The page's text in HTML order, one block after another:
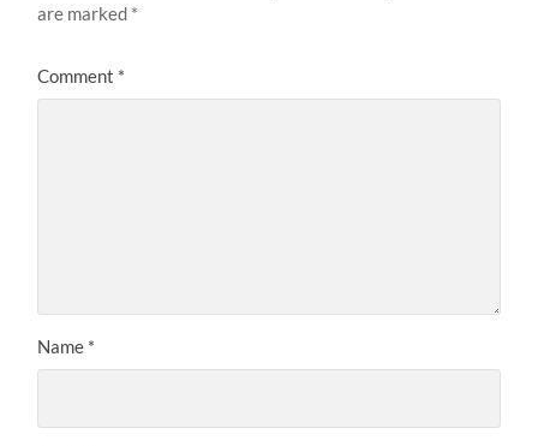
are marked *
Comment *
Name *